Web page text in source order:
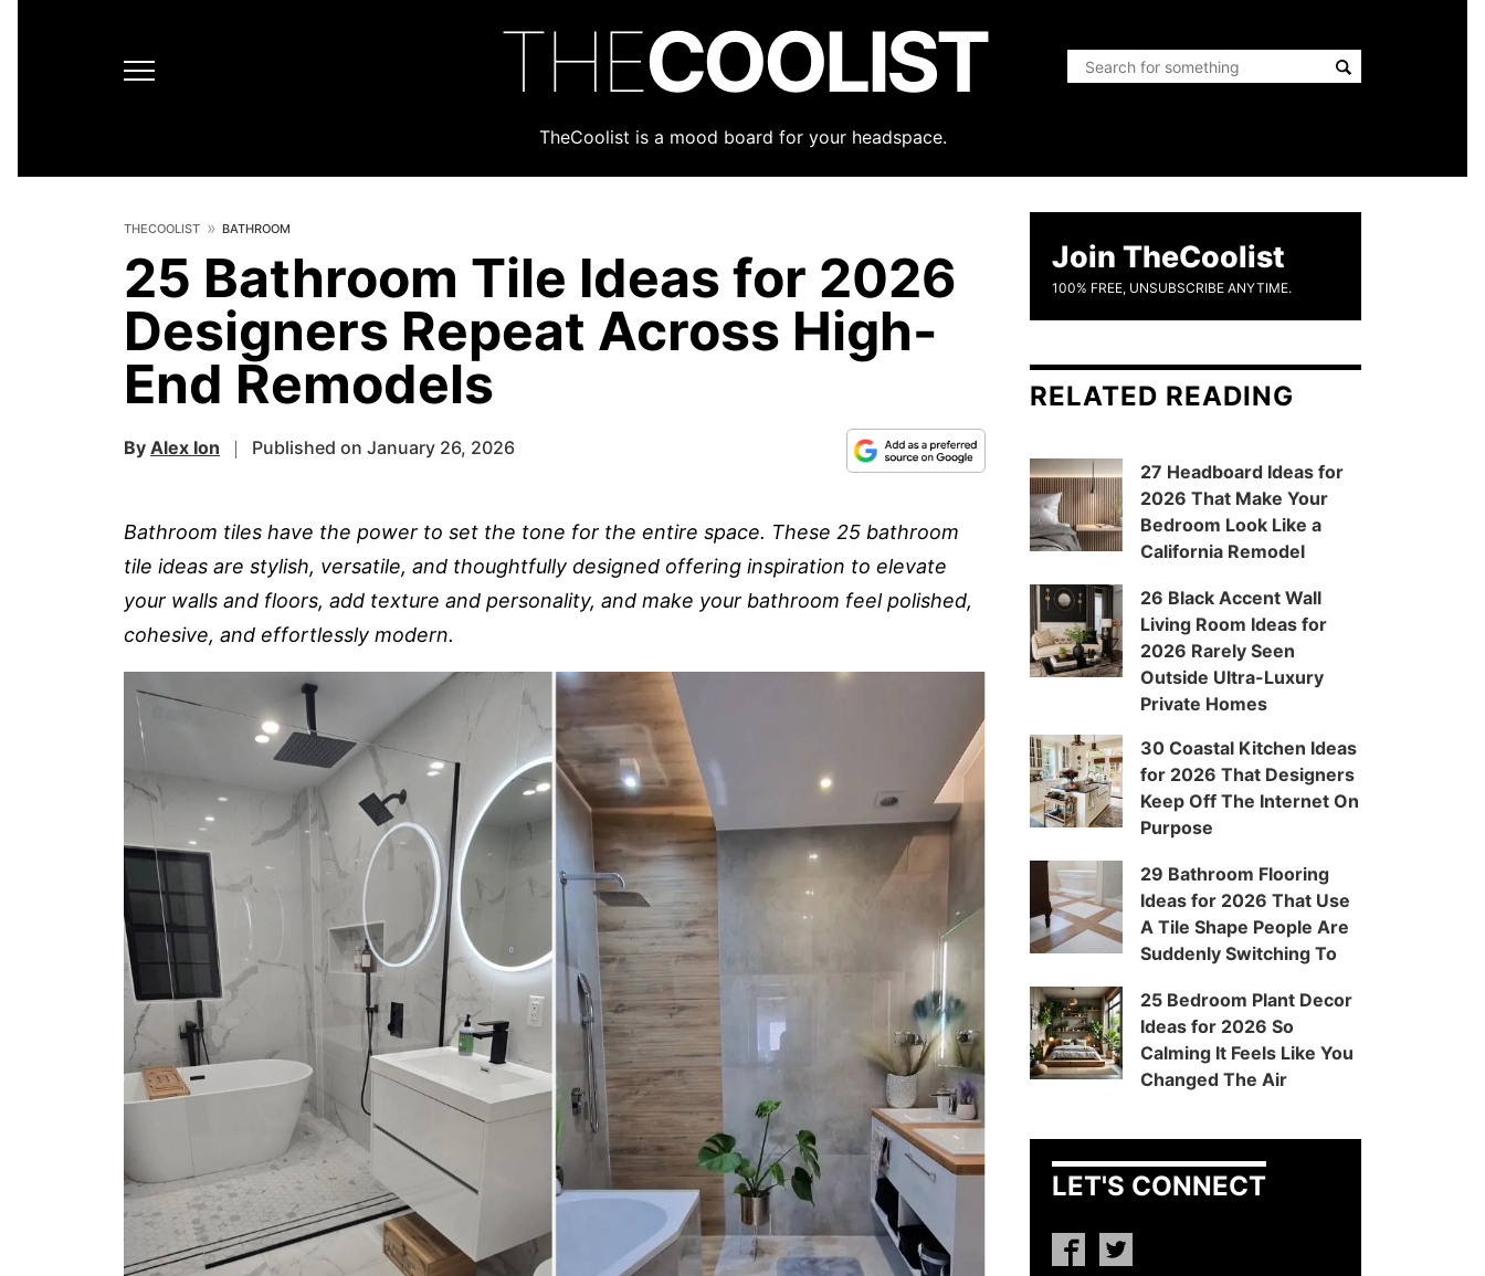
THECOOLIST
TheCoolist is a mood board for your headspace.
THECOOLIST BATHROOM
25 Bathroom Tile Ideas for 2026
Designers Repeat Across High-
End Remodels
By Alex Ion Published on January 26, 2026
Bathroom tiles have the power to set the tone for the entire space. These 25 bathroom
tile ideas are stylish, versatile, and thoughtfully designed offering inspiration to elevate
your walls and floors, add texture and personality, and make your bathroom feel polished,
cohesive, and effortlessly modern.
Join TheCoolist
100% FREE, UNSUBSCRIBE ANYTIME.
RELATED READING
27 Headboard Ideas for
2026 That Make Your
Bedroom Look Like a
California Remodel
26 Black Accent Wall
Living Room Ideas for
2026 Rarely Seen
Outside Ultra-Luxury
Private Homes
30 Coastal Kitchen Ideas
for 2026 That Designers
Keep Off The Internet On
Purpose
29 Bathroom Flooring
Ideas for 2026 That Use
A Tile Shape People Are
Suddenly Switching To
25 Bedroom Plant Decor
Ideas for 2026 So
Calming It Feels Like You
Changed The Air
LET'S CONNECT